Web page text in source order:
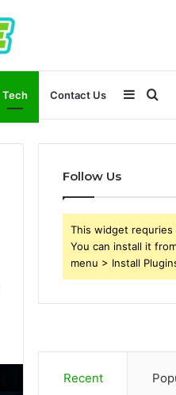
Tech Contact Us
for
Sidebar
Follow Us
This widget requries
You can install it
menu > Install
Recent